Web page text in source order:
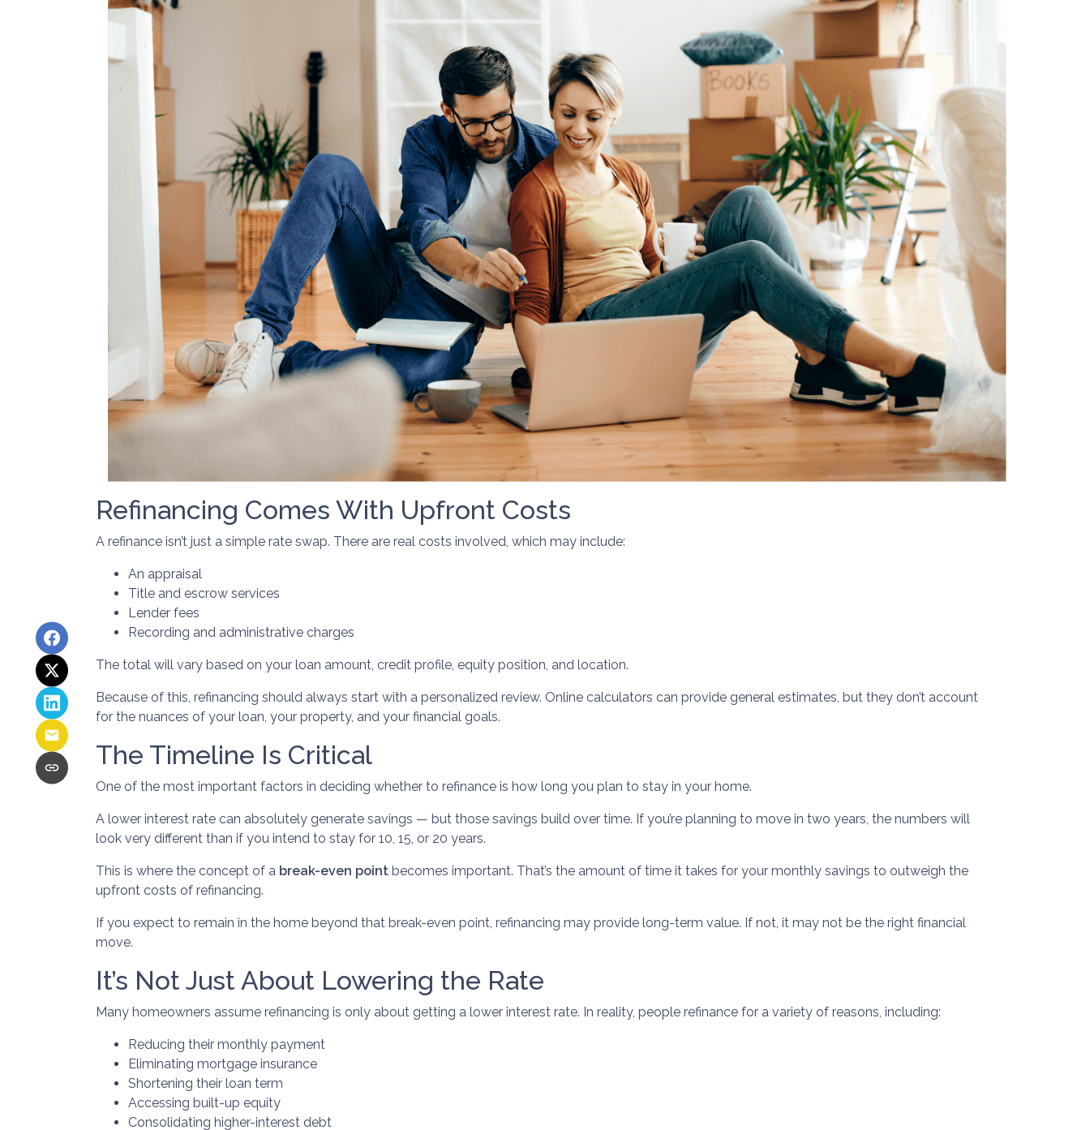
Refinancing Comes With Upfront Costs
A refinance isn’t just a simple rate swap. There are real costs involved, which may include:
An appraisal
Title and escrow services
Lender fees
Recording and administrative charges
The total will vary based on your loan amount, credit profile, equity position, and location.
Because of this, refinancing should always start with a personalized review. Online calculators can provide general estimates, but they don’t account
for the nuances of your loan, your property, and your financial goals.
The Timeline Is Critical
One of the most important factors in deciding whether to refinance is how long you plan to stay in your home.
A lower interest rate can absolutely generate savings — but those savings build over time. If you’re planning to move in two years, the numbers will
look very different than if you intend to stay for 10, 15, or 20 years.
This is where the concept of a break-even point becomes important. That’s the amount of time it takes for your monthly savings to outweigh the
upfront costs of refinancing.
If you expect to remain in the home beyond that break-even point, refinancing may provide long-term value. If not, it may not be the right financial
move.
It’s Not Just About Lowering the Rate
Many homeowners assume refinancing is only about getting a lower interest rate. In reality, people refinance for a variety of reasons, including:
Reducing their monthly payment
Eliminating mortgage insurance
Shortening their loan term
Accessing built-up equity
Consolidating higher-interest debt